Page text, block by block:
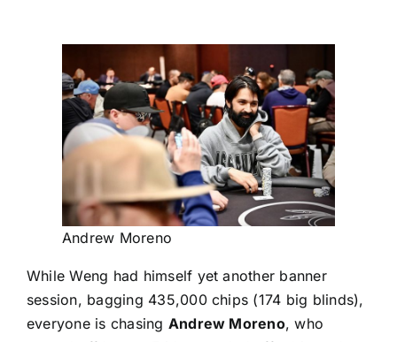
Andrew Moreno
While Weng had himself yet another banner
session, bagging 435,000 chips (174 big blinds),
everyone is chasing Andrew Moreno, who